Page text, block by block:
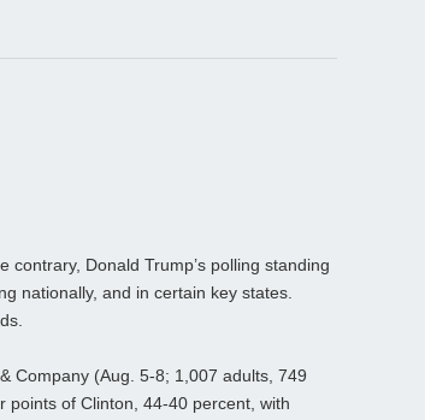
Donald Trump’s polling standing
nationally, and in certain key states.
Company (Aug. 5-8; 1,007 adults, 749
points of Clinton, 44-40 percent, with